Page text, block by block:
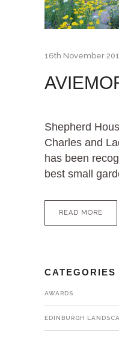
16th November
Shepherd
Charles and
has been
best small
READ MORE
CATEGORIES
AWARDS
EDINBURGH